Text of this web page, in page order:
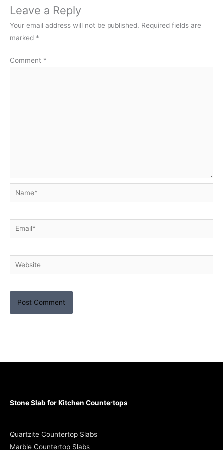
Leave a Reply
Your email address will not be published. Required fields are
marked *
Comment *
Name*
Email*
Website
Stone Slab for Kitchen Countertops
Quartzite Countertop Slabs
Marble Countertop Slabs